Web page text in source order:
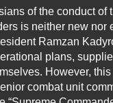
of the conduct of
is neither new nor
Ramzan
plans,
However,
combat unit